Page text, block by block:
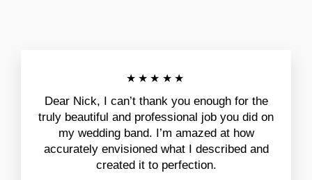
★★★★★
Dear Nick, I can’t thank you enough for the
truly beautiful and professional job you did on
my wedding band. I’m amazed at how
accurately envisioned what I described and
created it to perfection.